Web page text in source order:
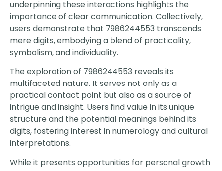
underpinning these interactions highlights the
importance of clear communication. Collectively,
users demonstrate that 7986244553 transcends
mere digits, embodying a blend of practicality,
symbolism, and individuality.
The exploration of 7986244553 reveals its
multifaceted nature. It serves not only as a
practical contact point but also as a source of
intrigue and insight. Users find value in its unique
structure and the potential meanings behind its
digits, fostering interest in numerology and cultural
interpretations.
While it presents opportunities for personal growth